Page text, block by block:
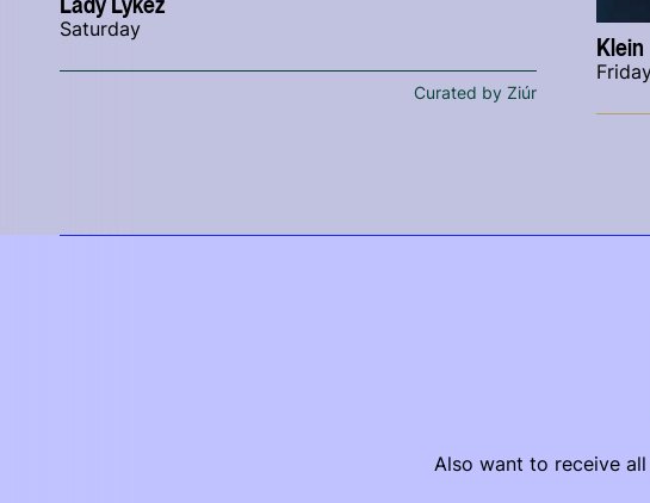
Saturday
Curated by Ziúr
Klein
Also want to receive